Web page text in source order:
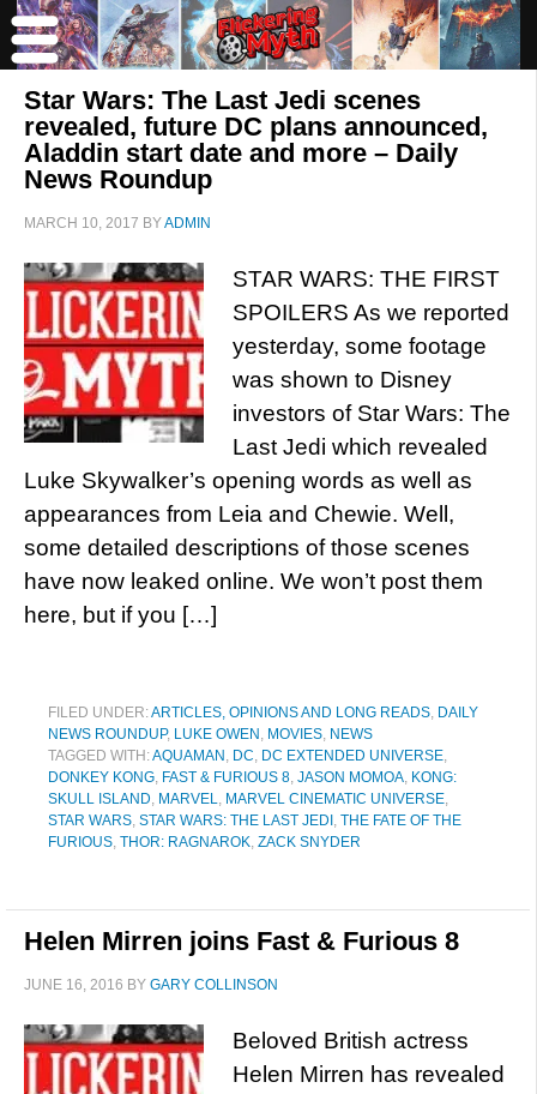
Star Wars: The Last Jedi scenes
revealed, future DC plans announced,
Aladdin start date and more – Daily
News Roundup
MARCH 10, 2017 BYADMIN
STAR WARS: THE FIRST
SPOILERS As we reported
yesterday, some footage
was shown to Disney
investors of Star Wars: The
Last Jedi which revealed
Luke Skywalker’s opening words as well as
appearances from Leia and Chewie. Well,
some detailed descriptions of those scenes
have now leaked online. We won’t post them
here, but if you […]
FILED UNDER:ARTICLES, OPINIONS AND LONG READS, DAILY
NEWS ROUNDUP, LUKE OWEN , MOVIES, NEWS
TAGGED WITH:AQUAMAN , DC, DC EXTENDED UNIVERSE,
DONKEY KONG, FAST & FURIOUS 8, JASON MOMOA, KONG:
SKULL ISLAND, MARVEL, MARVEL CINEMATIC UNIVERSE,
STAR WARS, STAR WARS: THE LAST JEDI , THE FATE OF THE
FURIOUS, THOR: RAGNAROK, ZACK SNYDER
Helen Mirren joins Fast & Furious 8
JUNE 16, 2016 BY GARY COLLINSON
Beloved British actress
Helen Mirren has revealed